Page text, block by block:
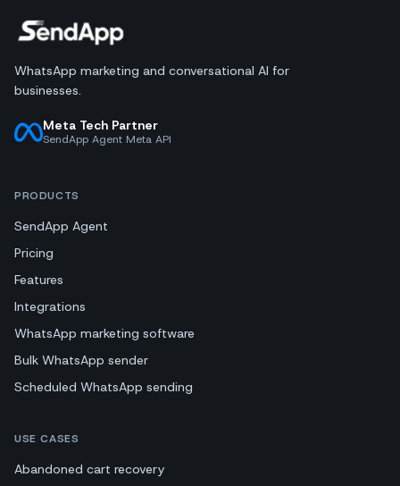
WhatsApp marketing and conversational AI for
businesses.
Meta Tech Partner
SendApp Agent Meta API
PRODUCTS
SendApp Agent
Pricing
Features
Integrations
WhatsApp marketing software
Bulk WhatsApp sender
Scheduled WhatsApp sending
USE CASES
Abandoned cart recovery